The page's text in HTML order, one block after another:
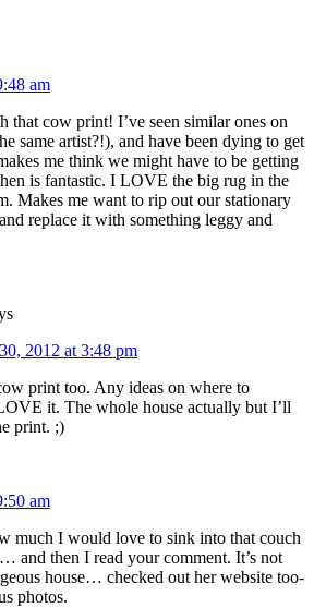
am
that cow print! I’ve seen similar ones on
same artist?!), and have been dying to get
me think we might have to be getting
is fantastic. I LOVE the big rug in the
Makes me want to rip out our stationary
replace it with something leggy and
2012 at 3:48 pm
print too. Any ideas on where to
it. The whole house actually but I’ll
print. ;)
am
much I would love to sink into that couch
and then I read your comment. It’s not
house… checked out her website too-
photos.